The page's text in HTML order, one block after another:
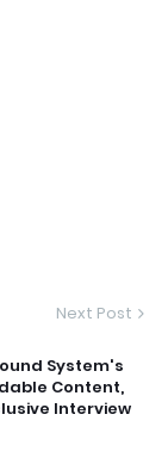
Next Post
System's
Content,
Interview